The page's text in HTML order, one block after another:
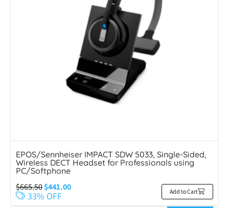
EPOS/Sennheiser IMPACT SDW 5033, Single-Sided,
Wireless DECT Headset for Professionals using
PC/Softphone
$665.50$441.00
33% OFF Add to Cart